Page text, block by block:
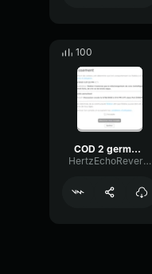
100
COD 2 german voice 4
HertzEchoReverb18228